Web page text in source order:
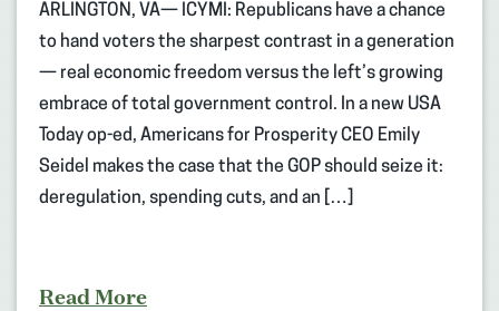
ARLINGTON, VA— ICYMI: Republicans have a chance
to hand voters the sharpest contrast in a generation
— real economic freedom versus the left’s growing
embrace of total government control. In a new USA
Today op-ed, Americans for Prosperity CEO Emily
Seidel makes the case that the GOP should seize it:
deregulation, spending cuts, and an […]
Read More